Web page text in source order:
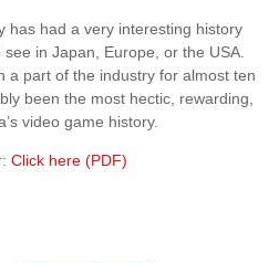
has had a very interesting history
in Japan, Europe, or the USA.
a part of the industry for almost ten
been the most hectic, rewarding,
video game history.
Click here (PDF)